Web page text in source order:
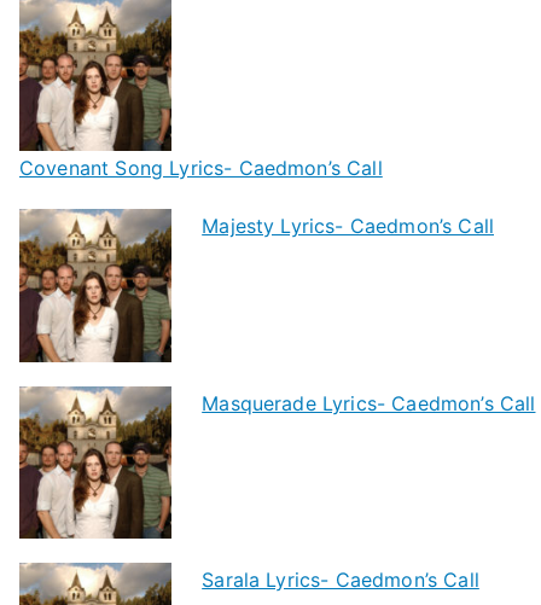
Covenant Song Lyrics- Caedmon’s Call
Majesty Lyrics- Caedmon’s Call
Masquerade Lyrics- Caedmon’s Call
Sarala Lyrics- Caedmon’s Call